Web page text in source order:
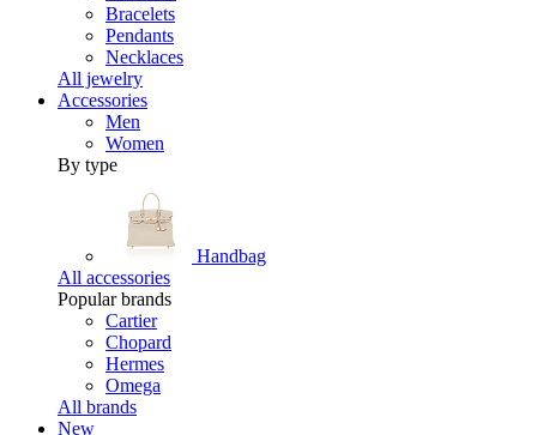
Bracelets
Pendants
Necklaces
All jewelry
Accessories
Men
Women
By type
Handbag
All accessories
Popular brands
Cartier
Chopard
Hermes
Omega
All brands
New